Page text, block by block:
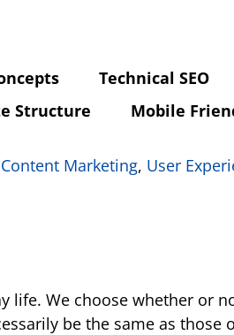
Technical SEO
Structure Mobile
Content Marketing, User
life. We choose whether or
be the same as